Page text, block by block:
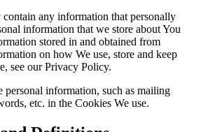
any information that personally
information that we store about You
stored in and obtained from
on how We use, store and keep
see our Privacy Policy.
personal information, such as mailing
etc. in the Cookies We use.